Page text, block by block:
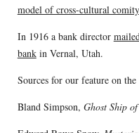
model of cross-cultural comity
In 1916 a bank director
bankin Vernal, Utah.
Sources for our feature on the
Bland Simpson, Ghost Ship